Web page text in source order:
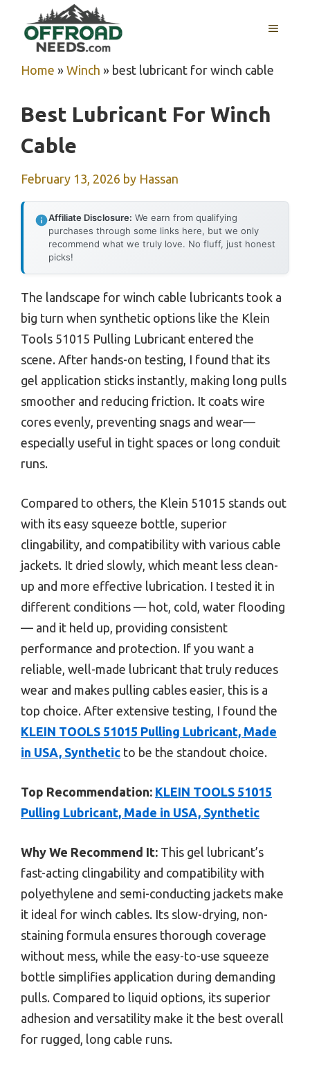
content
MENU
Home » Winch » best lubricant for winch cable
Best Lubricant For Winch
Cable
February 13, 2026 by Hassan
Affiliate Disclosure: We earn from qualifying
purchases through some links here, but we only
recommend what we truly love. No fluff, just honest
picks!
The landscape for winch cable lubricants took a
big turn when synthetic options like the Klein
Tools 51015 Pulling Lubricant entered the
scene. After hands-on testing, I found that its
gel application sticks instantly, making long pulls
smoother and reducing friction. It coats wire
cores evenly, preventing snags and wear—
especially useful in tight spaces or long conduit
runs.
Compared to others, the Klein 51015 stands out
with its easy squeeze bottle, superior
clingability, and compatibility with various cable
jackets. It dried slowly, which meant less clean-
up and more effective lubrication. I tested it in
different conditions — hot, cold, water flooding
— and it held up, providing consistent
performance and protection. If you want a
reliable, well-made lubricant that truly reduces
wear and makes pulling cables easier, this is a
top choice. After extensive testing, I found the
KLEIN TOOLS 51015 Pulling Lubricant, Made
in USA, Synthetic to be the standout choice.
Top Recommendation: KLEIN TOOLS 51015
Pulling Lubricant, Made in USA, Synthetic
Why We Recommend It: This gel lubricant’s
fast-acting clingability and compatibility with
polyethylene and semi-conducting jackets make
it ideal for winch cables. Its slow-drying, non-
staining formula ensures thorough coverage
without mess, while the easy-to-use squeeze
bottle simplifies application during demanding
pulls. Compared to liquid options, its superior
adhesion and versatility make it the best overall
for rugged, long cable runs.